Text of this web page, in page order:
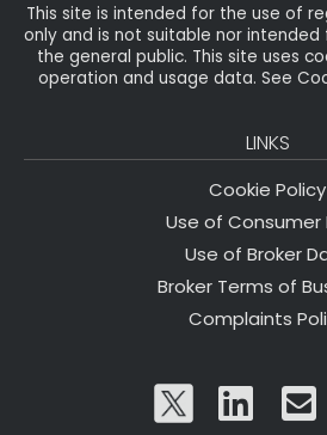
This site is intended for the use of
only and is not suitable nor
the general public. This site uses
operation and usage data. See
LINKS
Cookie Policy
Use of Consumer
Use of Broker
Broker Terms of
Complaints